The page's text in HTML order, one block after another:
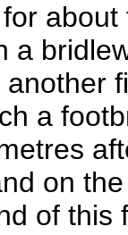
a
a
on
of this